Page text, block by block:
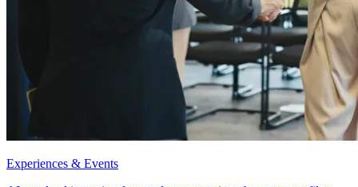
Experiences & Events